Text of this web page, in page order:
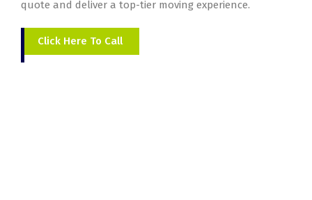
quote and deliver a top-tier moving experience.
Click Here To Call